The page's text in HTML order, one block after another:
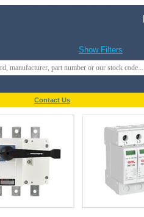
Show Filters
Contact Us